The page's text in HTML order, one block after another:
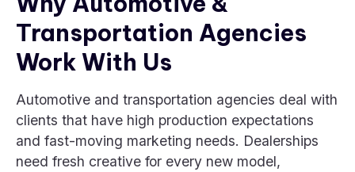
Transportation Agencies
Work With Us
Automotive and transportation agencies deal with
clients that have high production expectations
and fast-moving marketing needs. Dealerships
need fresh creative for every new model,